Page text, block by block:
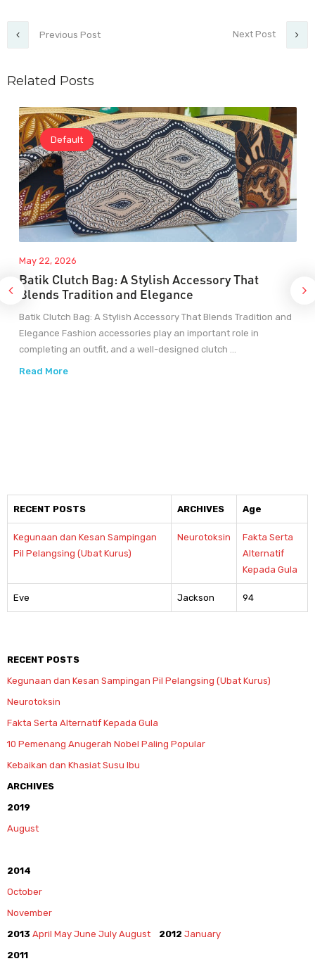
Previous Post Next Post
Related Posts
Default
May 22, 2026
Batik Clutch Bag: A Stylish Accessory That
Blends Tradition and Elegance
Batik Clutch Bag: A Stylish Accessory That Blends Tradition and
Elegance Fashion accessories play an important role in
completing an outfit, and a well-designed clutch ...
Read More
RECENT POSTS ARCHIVES Age
Kegunaan dan Kesan Sampingan
Pil Pelangsing (Ubat Kurus)
Neurotoksin
Fakta Serta
Alternatif
Kepada Gula
Eve Jackson 94
RECENT POSTS
Kegunaan dan Kesan Sampingan Pil Pelangsing (Ubat Kurus)
Neurotoksin
Fakta Serta Alternatif Kepada Gula
10 Pemenang Anugerah Nobel Paling Popular
Kebaikan dan Khasiat Susu Ibu
ARCHIVES
2019
August
2014
October
November
2013 April May June July August 2012 January
2011